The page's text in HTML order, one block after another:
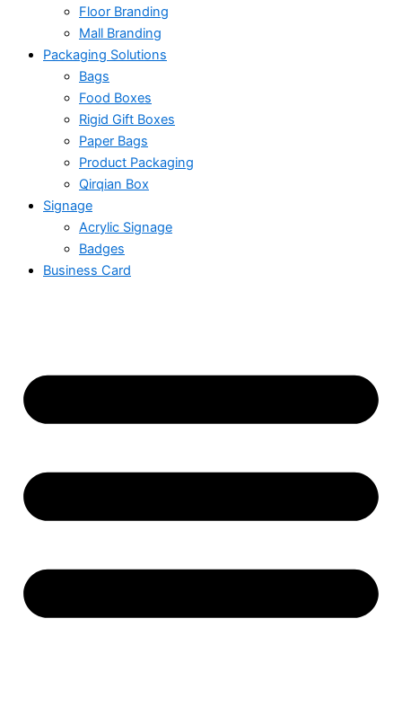
Floor Branding
Mall Branding
Packaging Solutions
Bags
Food Boxes
Rigid Gift Boxes
Paper Bags
Product Packaging
Qirqian Box
Signage
Acrylic Signage
Badges
Business Card